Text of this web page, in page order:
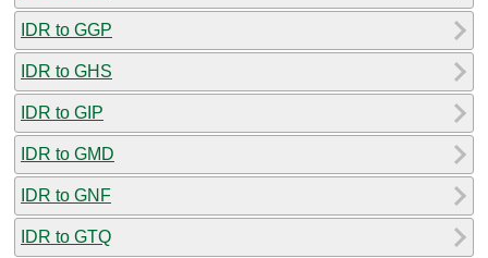
IDR to GGP
IDR to GHS
IDR to GIP
IDR to GMD
IDR to GNF
IDR to GTQ